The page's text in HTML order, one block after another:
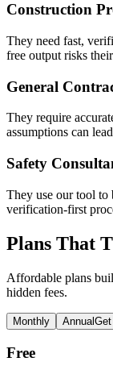
Construction
They need fast,
free output risks
General
They require
assumptions can
Safety
They use our tool
verification-first
Plans That
Affordable plans
hidden fees.
Monthly Annual
Free